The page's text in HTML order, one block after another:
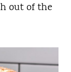
out of the